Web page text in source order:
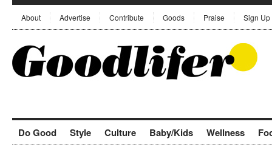
About Advertise Contribute Goods Praise Sign Up
Do Good Style Culture Baby/Kids Wellness